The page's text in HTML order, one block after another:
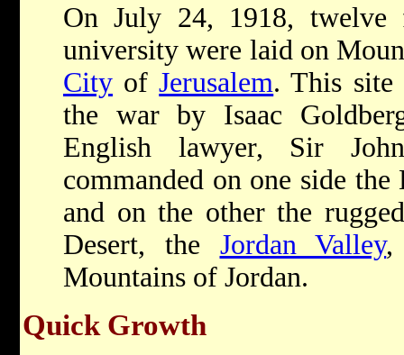
On July 24, 1918, twelve
university were laid on
City ofJerusalem. This site
the war by Isaac
English lawyer, Sir
commanded on one side
and on the other the
Desert, the Jordan Valley,
Mountains of Jordan.
Quick Growth